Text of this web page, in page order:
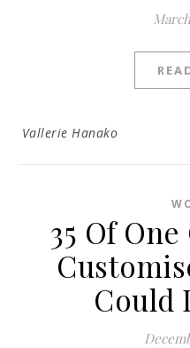
Vallerie Hanako
35 Of
Could